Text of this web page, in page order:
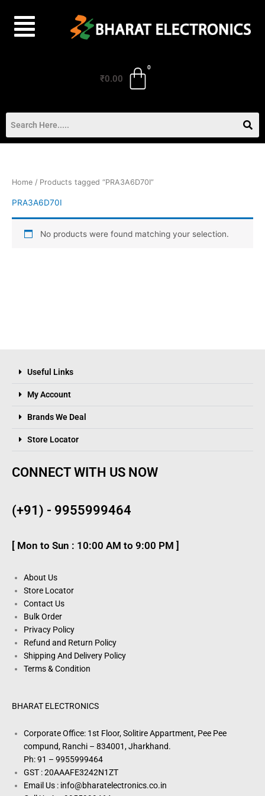
content
₹0.00
Home / Products tagged “PRA3A6D70I”
PRA3A6D70I
No products were found matching your selection.
Useful Links
My Account
Brands We Deal
Store Locator
CONNECT WITH US NOW
(+91) - 9955999464
[ Mon to Sun : 10:00 AM to 9:00 PM ]
About Us
Store Locator
Contact Us
Bulk Order
Privacy Policy
Refund and Return Policy
Shipping And Delivery Policy
Terms & Condition
BHARAT ELECTRONICS
Corporate Office: 1st Floor, Solitire Appartment, Pee Pee
compund, Ranchi – 834001, Jharkhand.
Ph: 91 – 9955999464
GST : 20AAAFE3242N1ZT
Email Us : info@bharatelectronics.co.in